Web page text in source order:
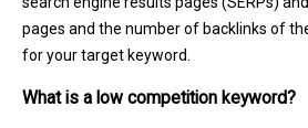
pages and the number of backlinks of
for your target keyword.
What is a low competition keyword?